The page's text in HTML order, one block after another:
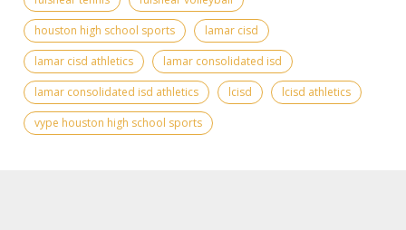
houston high school sports
lamar cisd
lamar cisd athletics
lamar consolidated isd
lamar consolidated isd athletics
lcisd
lcisd athletics
vype houston high school sports